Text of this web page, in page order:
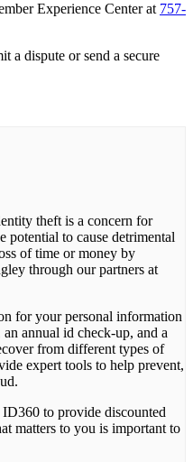
Experience Center at 757-
a dispute or send a secure
theft is a concern for
potential to cause detrimental
of time or money by
through our partners at
for your personal information
annual id check-up, and a
from different types of
expert tools to help prevent,
to provide discounted
matters to you is important to